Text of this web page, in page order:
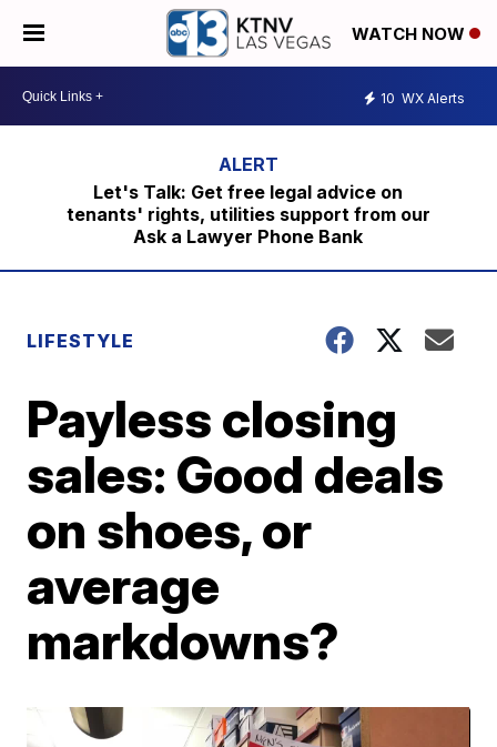
WATCH NOW
10 WX Alerts
Let's Talk: Get free legal advice on
tenants' rights, utilities support from our
Ask a Lawyer Phone Bank
LIFESTYLE
Payless closing
sales: Good deals
on shoes, or
average
markdowns?